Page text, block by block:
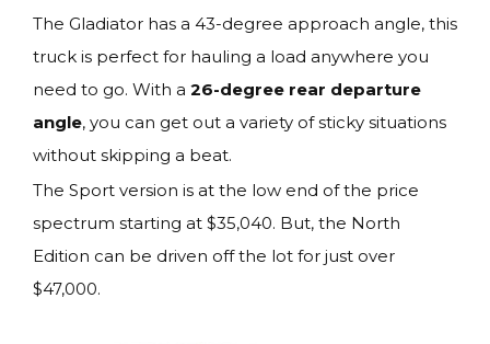
The Gladiator has a 43-degree approach angle, this
truck is perfect for hauling a load anywhere you
need to go. With a 26-degree rear departure
angle, you can get out a variety of sticky situations
without skipping a beat.
The Sport version is at the low end of the price
spectrum starting at $35,040. But, the North
Edition can be driven off the lot for just over
$47,000.